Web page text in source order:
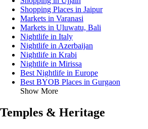
Shopping Places in Jaipur
Markets in Varanasi
Markets in Uluwatu, Bali
Nightlife in Italy
Nightlife in Azerbaijan
Nightlife in Krabi
Nightlife in Mirissa
Best Nightlife in Europe
Best BYOB Places in Gurgaon
Show More
Temples & Heritage